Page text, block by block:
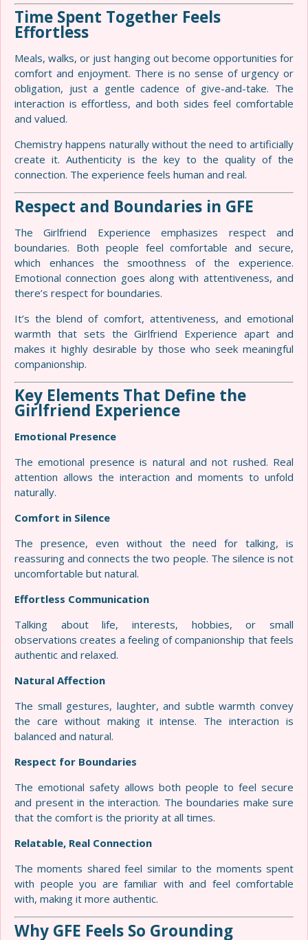
Time Spent Together Feels
Effortless
Meals, walks, or just hanging out become opportunities for
comfort and enjoyment. There is no sense of urgency or
obligation, just a gentle cadence of give-and-take. The
interaction is effortless, and both sides feel comfortable
and valued.
Chemistry happens naturally without the need to artificially
create it. Authenticity is the key to the quality of the
connection. The experience feels human and real.
Respect and Boundaries in GFE
The Girlfriend Experience emphasizes respect and
boundaries. Both people feel comfortable and secure,
which enhances the smoothness of the experience.
Emotional connection goes along with attentiveness, and
there’s respect for boundaries.
It’s the blend of comfort, attentiveness, and emotional
warmth that sets the Girlfriend Experience apart and
makes it highly desirable by those who seek meaningful
companionship.
Key Elements That Define the
Girlfriend Experience
Emotional Presence
The emotional presence is natural and not rushed. Real
attention allows the interaction and moments to unfold
naturally.
Comfort in Silence
The presence, even without the need for talking, is
reassuring and connects the two people. The silence is not
uncomfortable but natural.
Effortless Communication
Talking about life, interests, hobbies, or small
observations creates a feeling of companionship that feels
authentic and relaxed.
Natural Affection
The small gestures, laughter, and subtle warmth convey
the care without making it intense. The interaction is
balanced and natural.
Respect for Boundaries
The emotional safety allows both people to feel secure
and present in the interaction. The boundaries make sure
that the comfort is the priority at all times.
Relatable, Real Connection
The moments shared feel similar to the moments spent
with people you are familiar with and feel comfortable
with, making it more authentic.
Why GFE Feels So Grounding